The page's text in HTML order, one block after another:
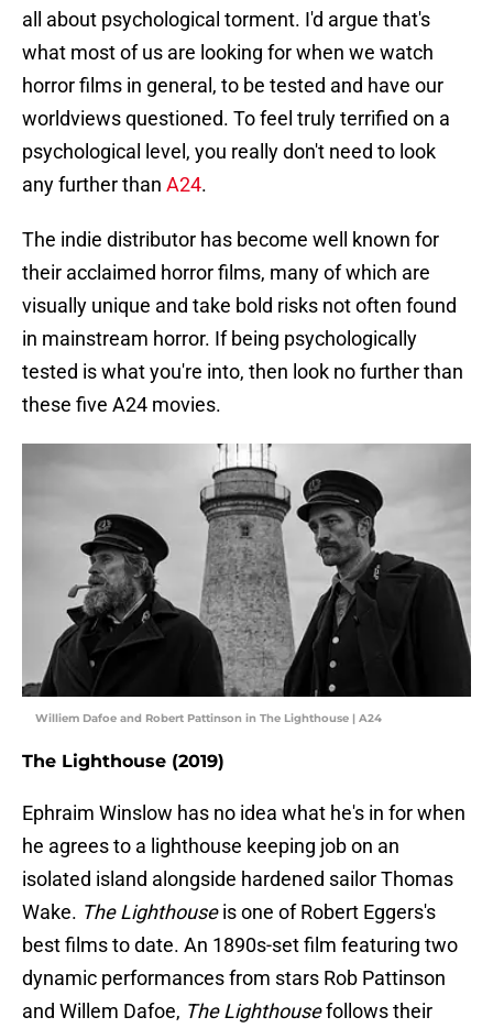
all about psychological torment. I'd argue that's
what most of us are looking for when we watch
horror films in general, to be tested and have our
worldviews questioned. To feel truly terrified on a
psychological level, you really don't need to look
any further than A24.
The indie distributor has become well known for
their acclaimed horror films, many of which are
visually unique and take bold risks not often found
in mainstream horror. If being psychologically
tested is what you're into, then look no further than
these five A24 movies.
Williem Dafoe and Robert Pattinson in The Lighthouse | A24
The Lighthouse (2019)
Ephraim Winslow has no idea what he's in for when
he agrees to a lighthouse keeping job on an
isolated island alongside hardened sailor Thomas
Wake. The Lighthouseis one of Robert Eggers's
best films to date. An 1890s-set film featuring two
dynamic performances from stars Rob Pattinson
and Willem Dafoe, The Lighthousefollows their